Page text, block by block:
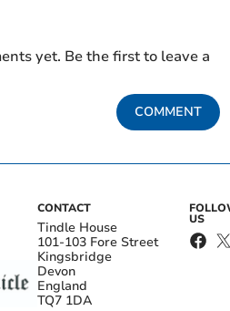
yet. Be the first to leave a
COMMENT
CONTACT
Tindle House
101-103 Fore Street
Kingsbridge
Devon
England
TQ7 1DA
US